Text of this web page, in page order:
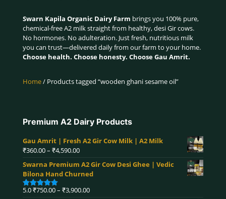
Swarn Kapila Organic Dairy Farm brings you 100% pure,
chemical-free A2 milk straight from healthy, desi Gir cows.
No hormones. No adulteration. Just fresh, nutritious milk
you can trust—delivered daily from our farm to your home.
Choose health. Choose honesty. Choose Gau Amrit.
Home/ Products tagged “wooden ghani sesame oil”
Premium A2 Dairy Products
Gau Amrit | Fresh A2 Gir Cow Milk | A2 Milk
₹360.00– ₹4,590.00Price
₹360.00
through
₹4,590.00
Swarna Premium A2 Gir Cow Desi Ghee | Vedic
Bilona Hand Churned
Rated5.00
5.0₹750.00– ₹3,900.00Price